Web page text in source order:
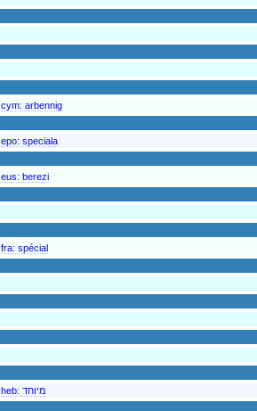
cym: arbennig
epo: speciala
eus: berezi
fra: spécial
heb: מיוחד